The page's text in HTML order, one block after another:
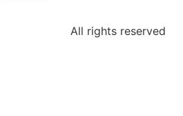
All rights reserved